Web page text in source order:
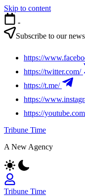
Skip to content
-
Subscribe to our
https://
https://twitter.com/
https://t.me/
https://
https://
Tribune Time
A New Agency
Tribune Time